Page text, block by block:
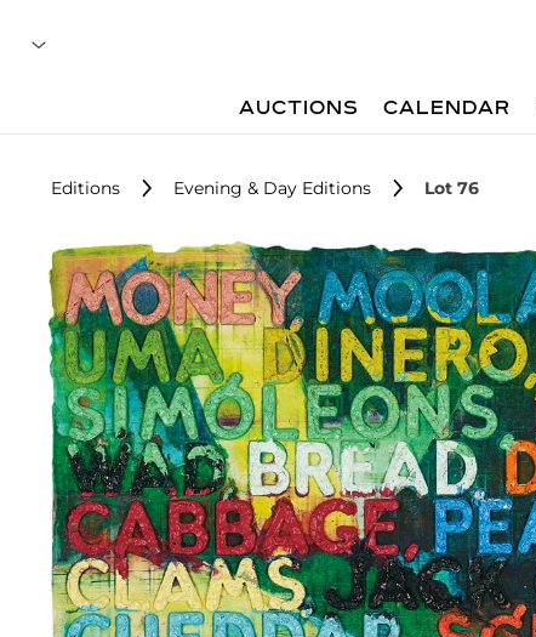
AUCTIONS CALENDAR
Editions Evening & Day Editions Lot 76